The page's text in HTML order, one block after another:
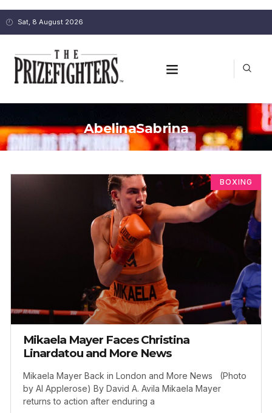
Sat, 8 August 2026
AbelinaSabrina
BOXING
Mikaela Mayer Faces Christina
Linardatou and More News
Mikaela Mayer Back in London and More News (Photo
by Al Applerose) By David A. Avila Mikaela Mayer
returns to action after enduring a